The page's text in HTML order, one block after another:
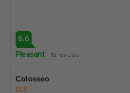
6.6
Pleasant 18 reviews
Colosseo